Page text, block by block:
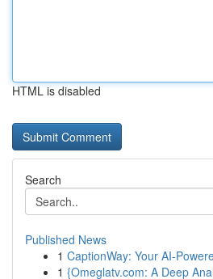
HTML is disabled
Search
Published News
1 CaptionWay: Your AI-
1 {Omeglatv.com: A Deep